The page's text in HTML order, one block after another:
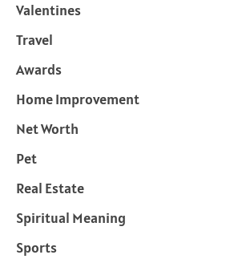
Valentines
Travel
Awards
Home Improvement
Net Worth
Pet
Real Estate
Spiritual Meaning
Sports